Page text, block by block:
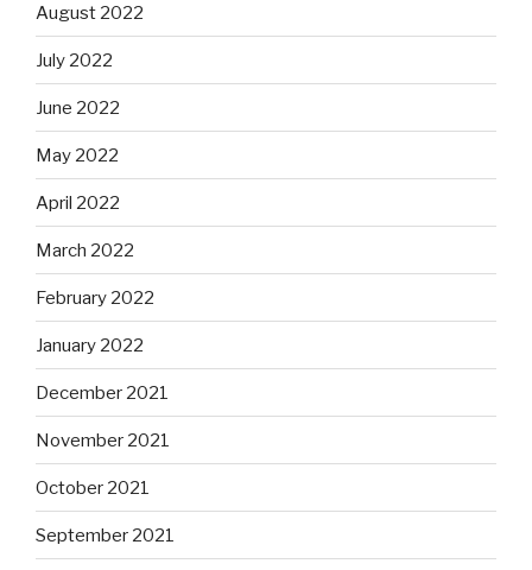
August 2022
July 2022
June 2022
May 2022
April 2022
March 2022
February 2022
January 2022
December 2021
November 2021
October 2021
September 2021